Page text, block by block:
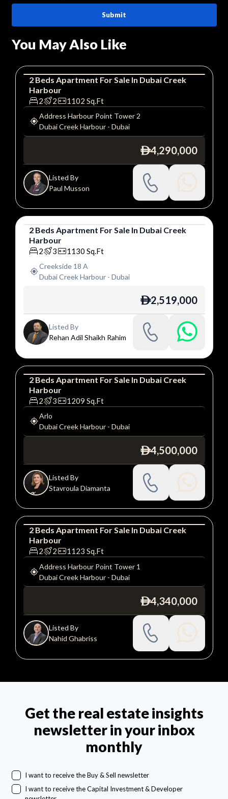
Submit
You May Also Like
Apartment
2 Beds Apartment For Sale In Dubai Creek
Harbour
2 2 1102 Sq.Ft
Address Harbour Point Tower 2
Dubai Creek Harbour- Dubai
ê4,290,000
Listed By
Paul Musson
Apartment
2 Beds Apartment ForSale In Dubai Creek
Harbour
2 3 1130 Sq.Ft
Creekside 18 A
Dubai Creek Harbour- Dubai
ê2,519,000
Listed By
Rehan Adil Shaikh Rahim
Apartment
2 Beds Apartment For Sale In Dubai Creek
Harbour
2 3 1209 Sq.Ft
Arlo
Dubai Creek Harbour- Dubai
ê4,500,000
Listed By
Stavroula Diamanta
Apartment
2 Beds Apartment ForSale In Dubai Creek
Harbour
2 2 1123 Sq.Ft
Address Harbour Point Tower 1
Dubai Creek Harbour- Dubai
ê4,340,000
Listed By
Nahid Ghabriss
Get the real estate insights
newsletter in your inbox
monthly
I want to receive the Buy & Sell newsletter
I want to receive the Capital Investment & Developer